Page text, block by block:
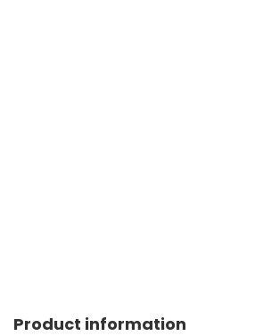
Product information